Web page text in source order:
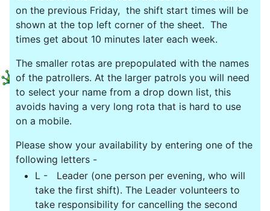
on the previous Friday, the shift start times will be
shown at the top left corner of the sheet. The
times get about 10 minutes later each week.
The smaller rotas are prepopulated with the names
of the patrollers. At the larger patrols you will need
to select your name from a drop down list, this
avoids having a very long rota that is hard to use
on a mobile.
Please show your availability by entering one of the
following letters -
L -
Leader (one person per evening, who will
take the first shift). The Leader volunteers to
take responsibility for cancelling the second